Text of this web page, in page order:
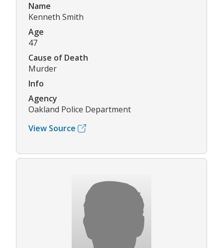
Name
Kenneth Smith
Age
47
Cause of Death
Murder
Info
Agency
Oakland Police Department
View Source